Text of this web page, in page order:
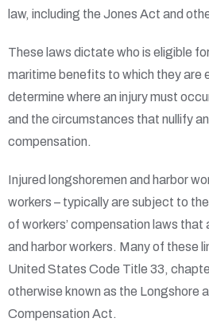
law, including the Jones Act and
These laws dictate who is eligible
maritime benefits to which they are
determine where an injury must
and the circumstances that nullify
compensation.
Injured longshoremen and harbor
workers – typically are subject to
of workers’ compensation laws
and harbor workers. Many of these
United States Code Title 33,
otherwise known as the Longshore
Compensation Act.